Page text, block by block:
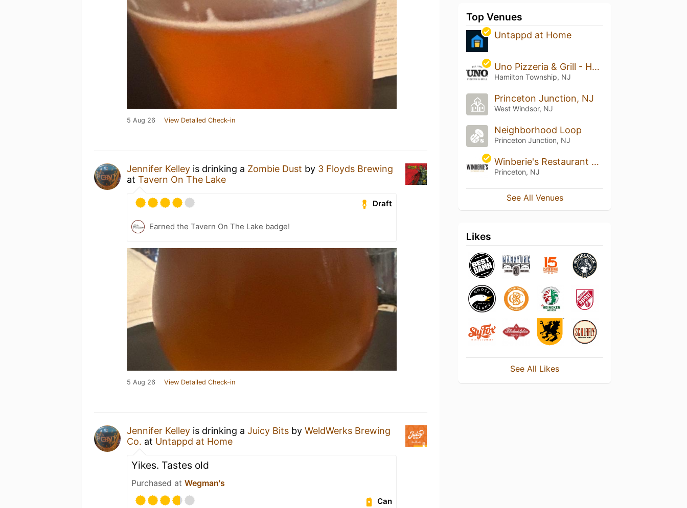
5 Aug 26 View Detailed Check-in
Jennifer Kelley is drinking a Zombie Dust by 3 Floyds Brewing
at Tavern On The Lake
Draft
Earned the Tavern On The Lake badge!
5 Aug 26 View Detailed Check-in
Jennifer Kelley is drinking a Juicy Bits by WeldWerks Brewing
Co. at Untappd at Home
Yikes. Tastes old
Purchased at Wegman's
Can
Top Venues
Untappd at Home
Uno Pizzeria & Grill - Hamilton
Hamilton Township, NJ
Princeton Junction, NJ
West Windsor, NJ
Neighborhood Loop
Princeton Junction, NJ
Winberie's Restaurant & Bar
Princeton, NJ
See All Venues
Likes
See All Likes